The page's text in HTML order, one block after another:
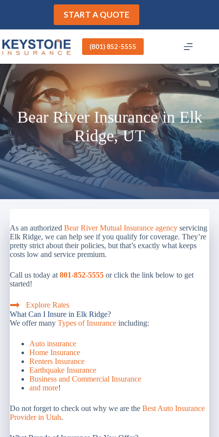
START A QUOTE
(801) 852-5555
Bear River Insurance in Elk
Ridge, UT
As an authorized Bear River Mutual Insurance agency servicing
Elk Ridge, we can help see if you qualify for coverage. They’re
pretty strict about their policies, but that’s exactly what keeps
costs low and service premium.
Call us today at 801-852-5555 or click the link below to get
started!
Explore Rates
What Can I Insure in Elk Ridge?
We offer many Types of Insurance including:
Auto insurance
Home Insurance
Renters Insurance
Earthquake Insurance
Business and Commercial Insurance
and more!
Do not forget to check out why we are the Best Auto Insurance
Provider in Utah.